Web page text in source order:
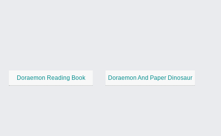
Doraemon Reading Book Doraemon And Paper Dinosaur